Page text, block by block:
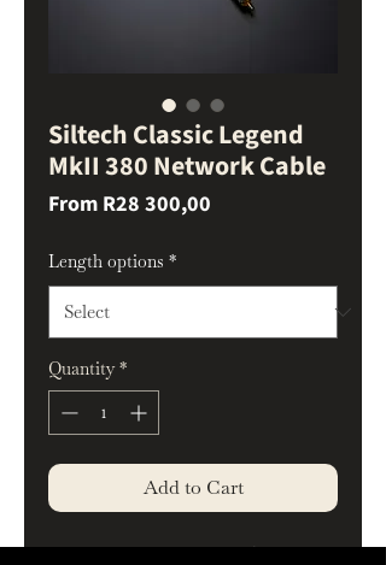
Siltech Classic Legend
MkII 380 Network Cable
From R28 300,00
Length options *
Quantity *
Add to Cart
Data Consistency and Timing